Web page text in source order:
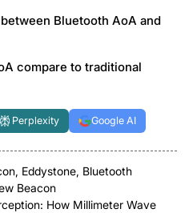
Bluetooth AoA and
compare to traditional
Perplexity Google AI
Eddystone, Bluetooth
Beacon
How Millimeter Wave